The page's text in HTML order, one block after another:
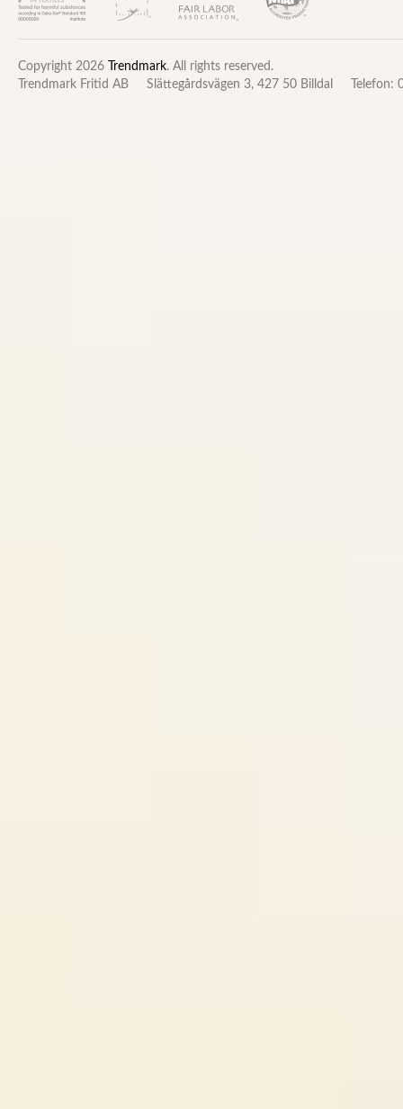
Copyright 2026 Trendmark. All rights reserved.
Trendmark Fritid AB
Slättegårdsvägen 3, 427 50 Billdal Telefon: